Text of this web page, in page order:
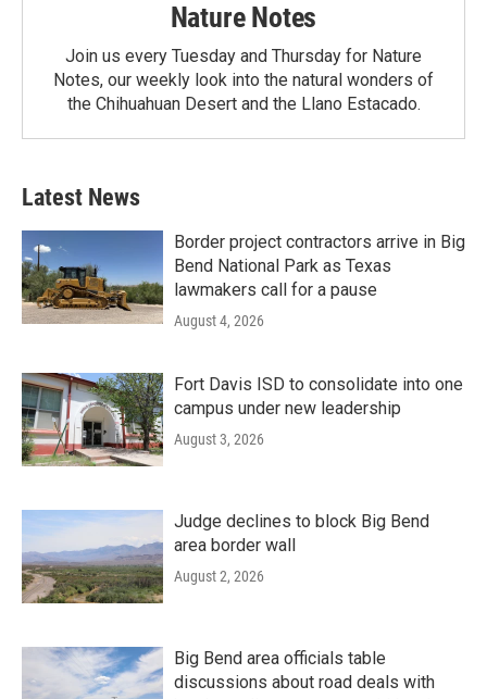
Nature Notes
Join us every Tuesday and Thursday for Nature
Notes, our weekly look into the natural wonders of
the Chihuahuan Desert and the Llano Estacado.
Latest News
Border project contractors arrive in Big
Bend National Park as Texas
lawmakers call for a pause
August 4, 2026
Fort Davis ISD to consolidate into one
campus under new leadership
August 3, 2026
Judge declines to block Big Bend
area border wall
August 2, 2026
Big Bend area officials table
discussions about road deals with